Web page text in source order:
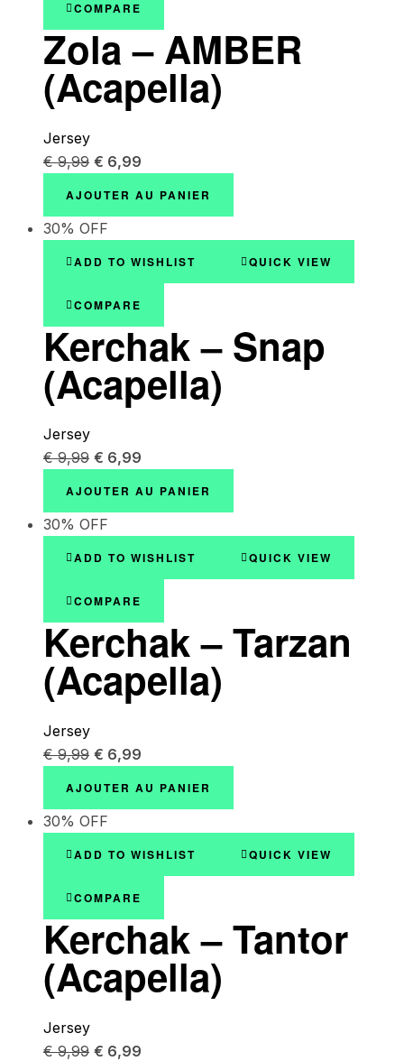
COMPARE
Zola – AMBER
(Acapella)
Jersey
€9,99 € 6,99
AJOUTER AU PANIER
30% OFF
ADD TO WISHLIST QUICK VIEW
COMPARE
Kerchak – Snap
(Acapella)
Jersey
€9,99 € 6,99
AJOUTER AU PANIER
30% OFF
ADD TO WISHLIST QUICK VIEW
COMPARE
Kerchak – Tarzan
(Acapella)
Jersey
€9,99 € 6,99
AJOUTER AU PANIER
30% OFF
ADD TO WISHLIST QUICK VIEW
COMPARE
Kerchak – Tantor
(Acapella)
Jersey
€9,99 € 6,99